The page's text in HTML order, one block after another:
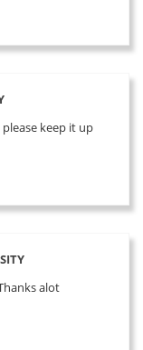
keep it up
alot